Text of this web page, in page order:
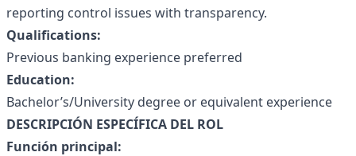
reporting control issues with transparency.
Qualifications:
Previous banking experience preferred
Education:
Bachelor’s/University degree or equivalent experience
DESCRIPCIÓN ESPECÍFICA DEL ROL
Función principal: